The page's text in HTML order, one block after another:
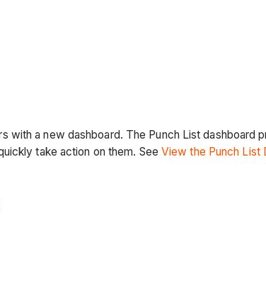
with a new dashboard. The Punch List
take action on them. See View the Punch List